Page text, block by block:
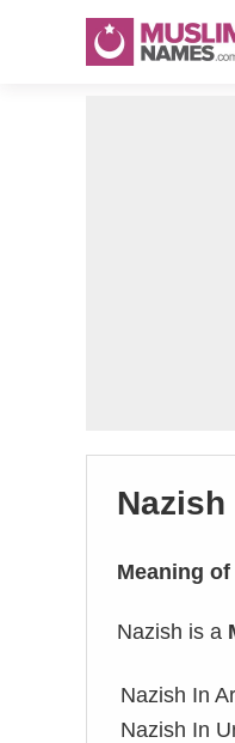
Nazish
Meaning
Nazish is a
Nazish In
Nazish In